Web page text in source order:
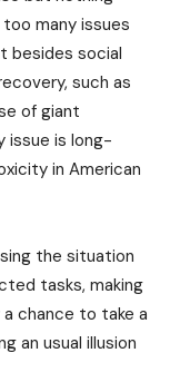
many issues
besides social
such as
of giant
issue is long-
in American
the situation
tasks, making
chance to take a
an usual illusion